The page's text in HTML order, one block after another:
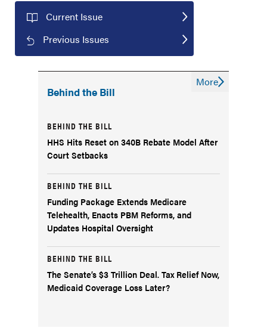
Current Issue
Previous Issues
Behind the Bill
BEHIND THE BILL
HHS Hits Reset on 340B Rebate Model After
Court Setbacks
BEHIND THE BILL
Funding Package Extends Medicare
Telehealth, Enacts PBM Reforms, and
Updates Hospital Oversight
BEHIND THE BILL
The Senate’s $3 Trillion Deal. Tax Relief Now,
Medicaid Coverage Loss Later?
More